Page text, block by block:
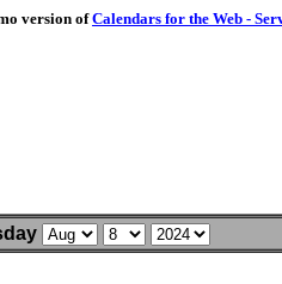
version ofCalendars for the Web -